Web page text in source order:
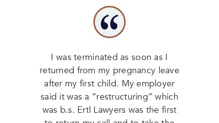
I was terminated as soon as I
returned from my pregnancy leave
after my first child. My employer
said it was a “restructuring” which
was b.s. Ertl Lawyers was the first